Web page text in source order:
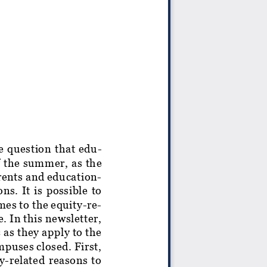
question that edu-
summer, as the
and education-
It is possible to
to the equity-re-
In this newsletter,
they apply to the
closed. First,
related reasons to